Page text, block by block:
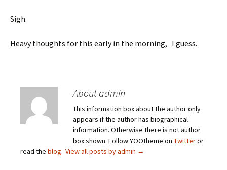
Sigh.
Heavy thoughts for this early in the morning, I guess.
About admin
This information box about the author only
appears if the author has biographical
information. Otherwise there is not author
box shown. Follow YOOtheme on Twitteror
read the blog. View all posts by admin →